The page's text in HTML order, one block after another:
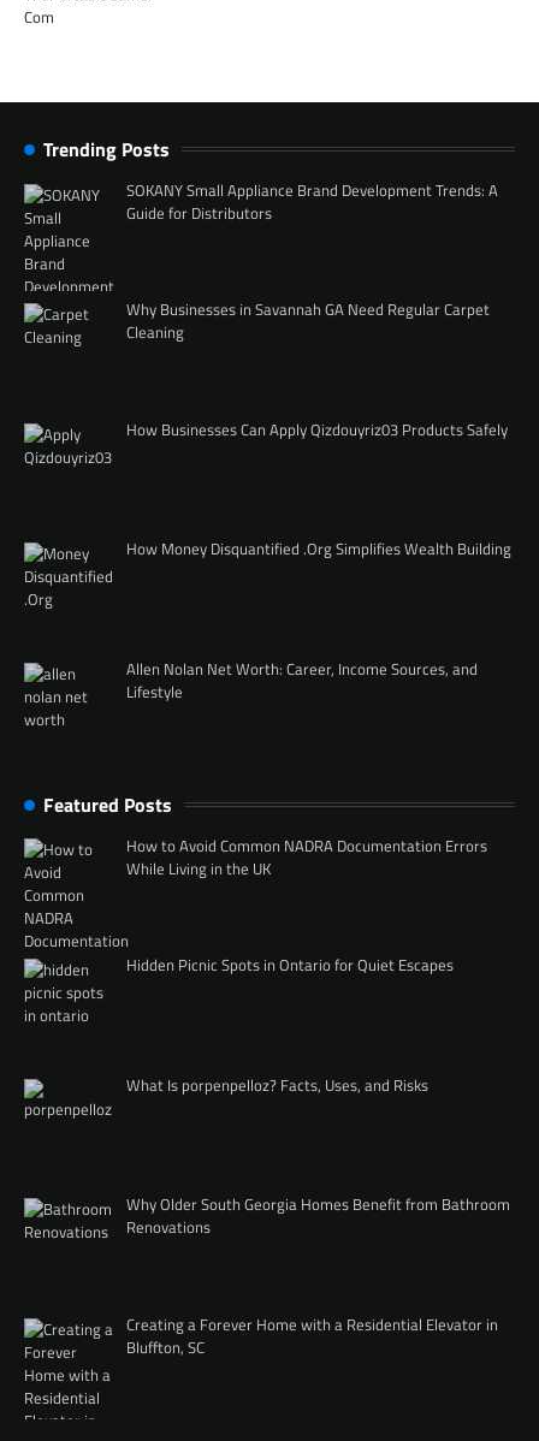
Trending Posts
SOKANY Small Appliance Brand Development Trends: A
Guide for Distributors
Why Businesses in Savannah GA Need Regular Carpet
Cleaning
How Businesses Can Apply Qizdouyriz03 Products Safely
How Money Disquantified .Org Simplifies Wealth Building
Allen Nolan Net Worth: Career, Income Sources, and
Lifestyle
Featured Posts
How to Avoid Common NADRA Documentation Errors
While Living in the UK
Hidden Picnic Spots in Ontario for Quiet Escapes
What Is porpenpelloz? Facts, Uses, and Risks
Why Older South Georgia Homes Benefit from Bathroom
Renovations
Creating a Forever Home with a Residential Elevator in
Bluffton, SC